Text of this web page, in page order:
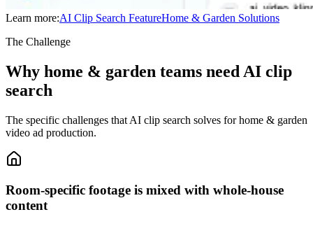
Learn more:AI Clip Search FeatureHome & Garden Solutions
The Challenge
Why home & garden teams need AI clip
search
The specific challenges that AI clip search solves for home & garden
video ad production.
Room-specific footage is mixed with whole-house
content